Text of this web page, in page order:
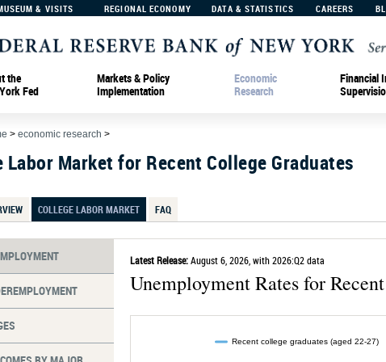
& VISITS REGIONAL ECONOMY DATA & STATISTICS CAREERS
the
Fed
Markets & Policy
Implementation
Economic
Research
Financial
> economic research >
Labor Market for Recent College Graduates
COLLEGE LABOR MARKET FAQ
Latest Release: August 6, 2026, with 2026:Q2 data
Unemployment Rates for
Recent college graduates (aged 22-27)